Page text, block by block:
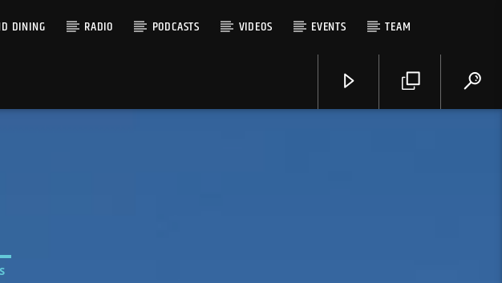
DINING RADIO PODCASTS VIDEOS EVENTS TEAM